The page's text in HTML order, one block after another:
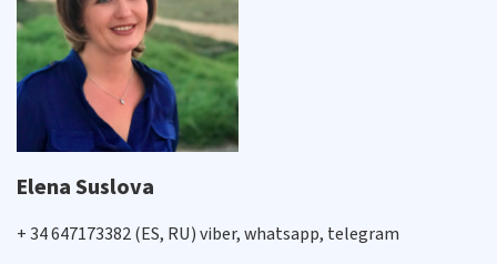
Elena Suslova
+ 34 647173382 (ES, RU) viber, whatsapp, telegram